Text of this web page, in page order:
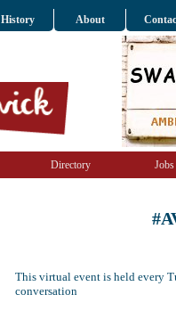
History About
Directory Jobs
This virtual event is held every
conversation